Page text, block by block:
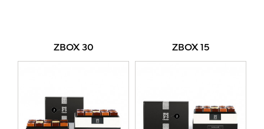
ZBOX 30 ZBOX 15